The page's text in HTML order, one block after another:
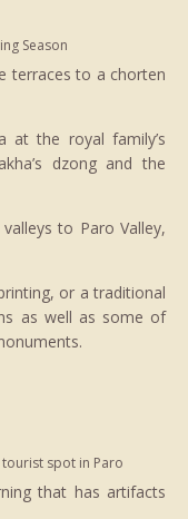
Season
terraces to a chorten
at the royal family’s
dzong and the
to Paro Valley,
or a traditional
as well as some of
tourist spot in Paro
that has artifacts